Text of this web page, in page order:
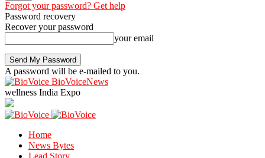
Forgot your password? Get help
Password recovery
Recover your password
your email
A password will be e-mailed to you.
BioVoiceNews
wellness India Expo
Home
News Bytes
Lead Story